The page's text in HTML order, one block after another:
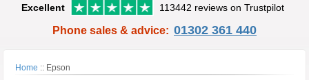
Excellent 113442 reviews on Trustpilot
Phone sales & advice: 01302 361 440
Home :: Epson